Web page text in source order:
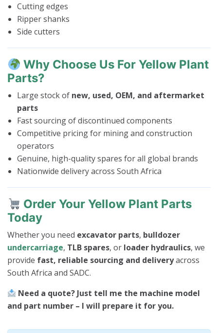
Cutting edges
Ripper shanks
Side cutters
Why Choose Us For Yellow Plant
Parts?
Large stock of new, used, OEM, and aftermarket
parts
Fast sourcing of discontinued components
Competitive pricing for mining and construction
operators
Genuine, high-quality spares for all global brands
Nationwide delivery across South Africa
Order Your Yellow Plant Parts
Today
Whether you need excavator parts, bulldozer
undercarriage, TLB spares, or loader hydraulics, we
provide fast, reliable sourcing and deliveryacross
South Africa and SADC.
Need a quote? Just tell me the machine model
and part number – I will prepare it for you.